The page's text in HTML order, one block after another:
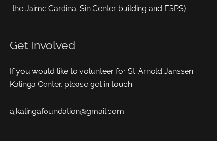
the Jaime Cardinal Sin Center building and ESPS)
Get Involved
If you would like to volunteer for St. Arnold Janssen
Kalinga Center, please get in touch.
ajkalingafoundation@gmail.com